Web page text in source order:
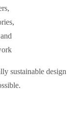
sustainable design